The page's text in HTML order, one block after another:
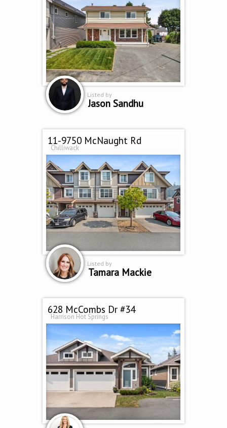
Listed by
Jason Sandhu
11-9750 McNaught Rd
Chilliwack
Listed by
Tamara Mackie
628 McCombs Dr #34
Harrison Hot Springs